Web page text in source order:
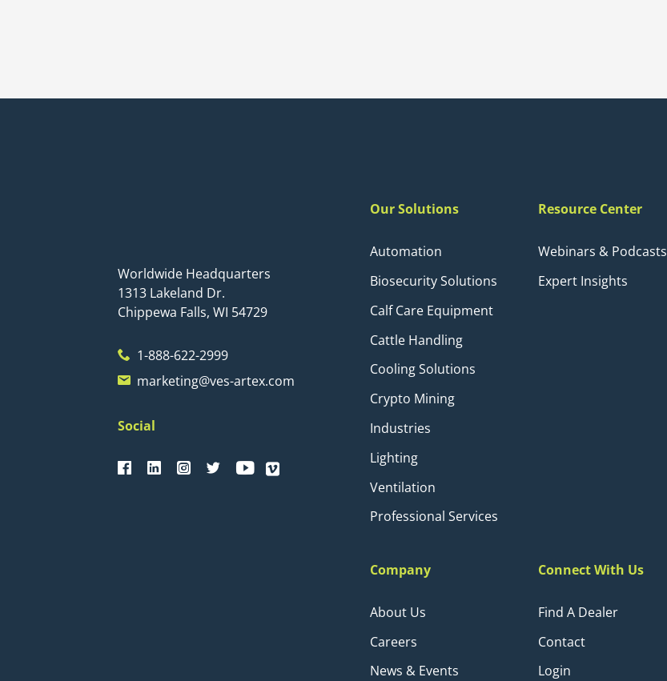
Worldwide Headquarters
1313 Lakeland Dr.
Chippewa Falls, WI 54729
1-888-622-2999
marketing@ves-artex.com
Social
Our Solutions
Automation
Biosecurity Solutions
Calf Care Equipment
Cattle Handling
Cooling Solutions
Crypto Mining
Industries
Lighting
Ventilation
Professional Services
Resource Center
Webinars & Podcasts
Expert Insights
Company
About Us
Careers
News & Events
Connect With Us
Find A Dealer
Contact
Login